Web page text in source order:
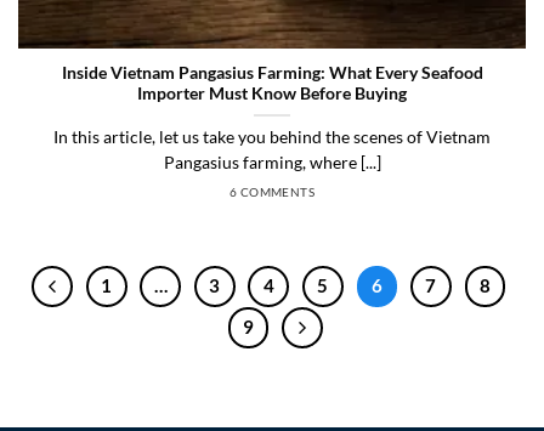
Inside Vietnam Pangasius Farming: What Every Seafood
Importer Must Know Before Buying
In this article, let us take you behind the scenes of Vietnam
Pangasius farming, where [...]
6 COMMENTS
1 … 3 4 5 6 7
8
9